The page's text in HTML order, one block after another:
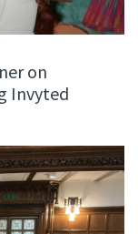
on
Invyted